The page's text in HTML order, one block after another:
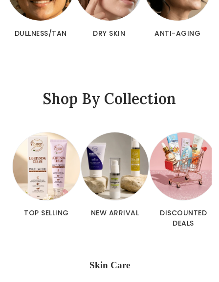
ACNE & SPOTS DULLNESS/TAN DRY SKIN
Shop By Collection
TOP SELLING NEW ARRIVAL
DISCOUNTED
DEALS
Skin Care